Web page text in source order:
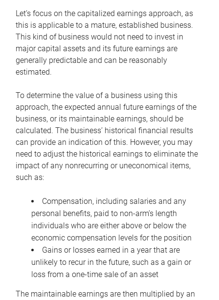
Let’s focus on the capitalized earnings approach, as
this is applicable to a mature, established business.
This kind of business would not need to invest in
major capital assets and its future earnings are
generally predictable and can be reasonably
estimated.
To determine the value of a business using this
approach, the expected annual future earnings of the
business, or its maintainable earnings, should be
calculated. The business’ historical financial results
can provide an indication of this. However, you may
need to adjust the historical earnings to eliminate the
impact of any nonrecurring or uneconomical items,
such as:
Compensation, including salaries and any
personal benefits, paid to non-arm’s length
individuals who are either above or below the
economic compensation levels for the position
Gains or losses earned in a year that are
unlikely to recur in the future, such as a gain or
loss from a one-time sale of an asset
The maintainable earnings are then multiplied by an